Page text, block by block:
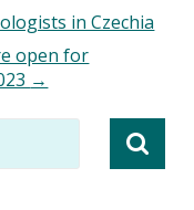
in Czechia
open for
→